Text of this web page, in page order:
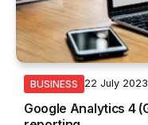
BUSINESS 22 July 2023
Google Analytics 4